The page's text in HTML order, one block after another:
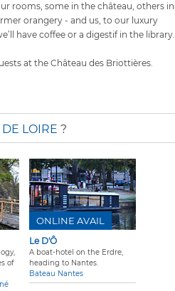
rooms, some in the château, others in
orangery - and us, to our luxury
have coffee or a digestif in the library.
at the Château des Briottières.
LOIRE ?
of
Le D'Ô
A boat-hotel on the Erdre,
heading to Nantes.
Bateau Nantes
ONLINE AVAIL